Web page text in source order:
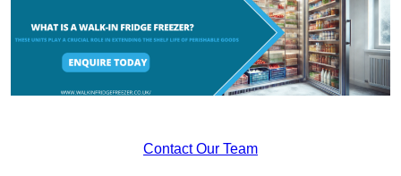
Contact Our Team